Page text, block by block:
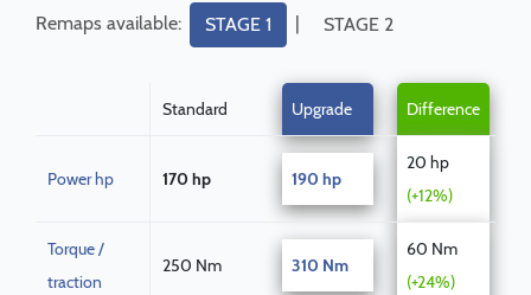
Remaps available: STAGE 1 | STAGE 2
Standard Upgrade Difference
Power hp 170 hp 190 hp
20 hp
(+12%)
Torque /
traction
250 Nm 310 Nm
60 Nm
(+24%)